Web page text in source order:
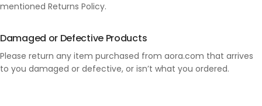
mentioned Returns Policy.
Damaged or Defective Products
Please return any item purchased from aora.com that arrives
to you damaged or defective, or isn’t what you ordered.